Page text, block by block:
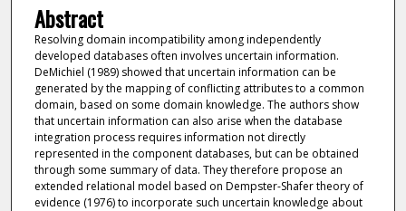
Abstract
Resolving domain incompatibility among independently
developed databases often involves uncertain information.
DeMichiel (1989) showed that uncertain information can be
generated by the mapping of conflicting attributes to a common
domain, based on some domain knowledge. The authors show
that uncertain information can also arise when the database
integration process requires information not directly
represented in the component databases, but can be obtained
through some summary of data. They therefore propose an
extended relational model based on Dempster-Shafer theory of
evidence (1976) to incorporate such uncertain knowledge about